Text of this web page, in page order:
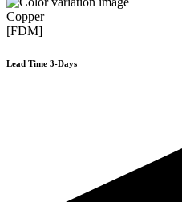
Copper
[FDM]
Lead Time 3-Days